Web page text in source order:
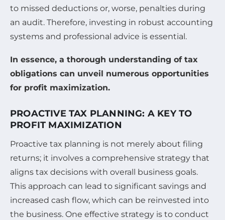
to missed deductions or, worse, penalties during
an audit. Therefore, investing in robust accounting
systems and professional advice is essential.
In essence, a thorough understanding of tax
obligations can unveil numerous opportunities
for profit maximization.
PROACTIVE TAX PLANNING: A KEY TO
PROFIT MAXIMIZATION
Proactive tax planning is not merely about filing
returns; it involves a comprehensive strategy that
aligns tax decisions with overall business goals.
This approach can lead to significant savings and
increased cash flow, which can be reinvested into
the business. One effective strategy is to conduct